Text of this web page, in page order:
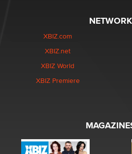
NETWORK
XBIZ.com
XBIZ.net
XBIZ World
XBIZ Premiere